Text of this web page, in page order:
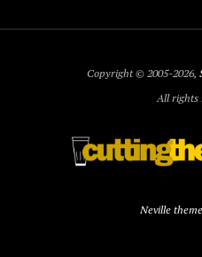
Copyright © 2005-2026,
All rights
Neville theme